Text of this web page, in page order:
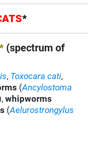
*
(spectrum of
, Toxocara cati,
(Ancylostoma
whipworms
(Aelurostrongylus